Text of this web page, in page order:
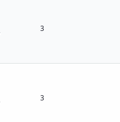
3
3